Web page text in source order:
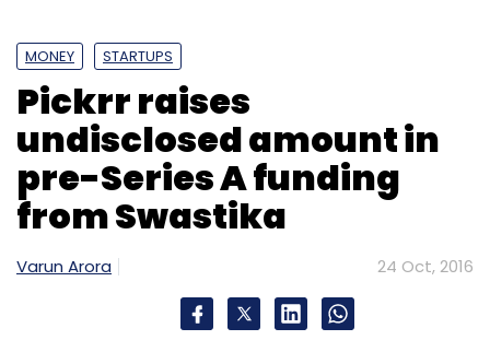
MONEY STARTUPS
Pickrr raises
undisclosed amount in
pre-Series A funding
from Swastika
Varun Arora 24 Oct, 2016